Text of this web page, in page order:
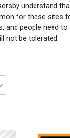
understand
for these sites
and people need
not be tolerated.